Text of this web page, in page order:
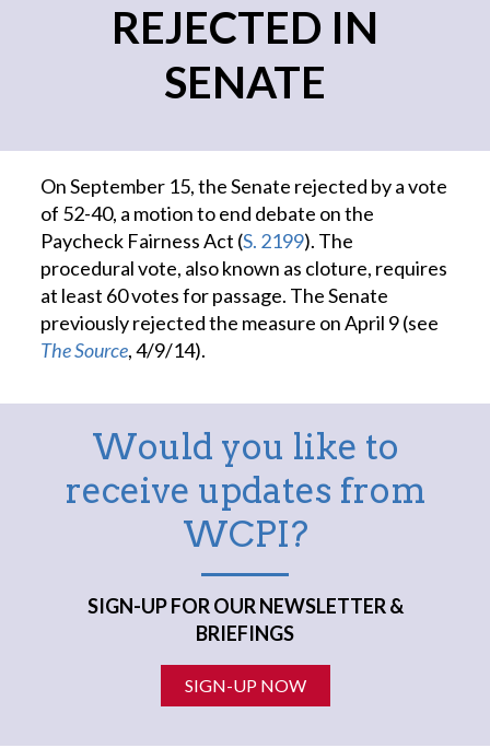
REJECTED IN
SENATE
On September 15, the Senate rejected by a vote
of 52-40, a motion to end debate on the
Paycheck Fairness Act (S. 2199). The
procedural vote, also known as cloture, requires
at least 60 votes for passage. The Senate
previously rejected the measure on April 9 (see
The Source, 4/9/14).
Would you like to
receive updates from
WCPI?
SIGN-UP FOR OUR NEWSLETTER &
BRIEFINGS
SIGN-UP NOW